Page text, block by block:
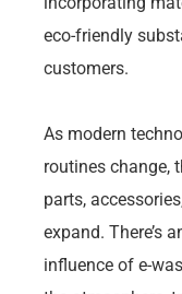
eco-friendly
customers.
As modern
routines change,
parts,
expand. There’s
influence of e-